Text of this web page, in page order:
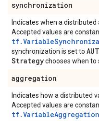
synchronization
Indicates when a distributed
Accepted values are
synchronization is set to
Strategychooses when to
aggregation
Indicates how a distributed
Accepted values are
tf.VariableAggregation